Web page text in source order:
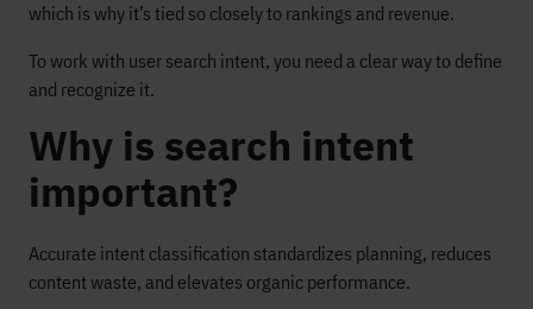
which is why it’s tied so closely to rankings and revenue.
To work with user search intent, you need a clear way to define
and recognize it.
Why is search intent
important?
Accurate intent classification standardizes planning, reduces
content waste, and elevates organic performance.